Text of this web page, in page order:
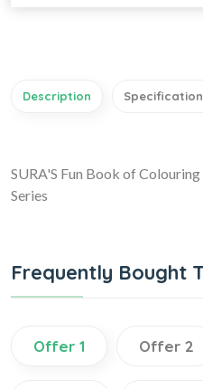
Description
SURA'S Fun Book of
Series
Frequently Bought
Offer 1 Offer 2